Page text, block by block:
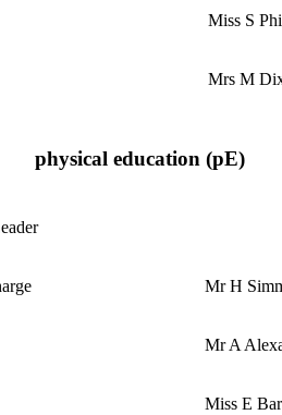
Miss S
Mrs M
physical education (pE)
Mr H
Mr A
Miss E